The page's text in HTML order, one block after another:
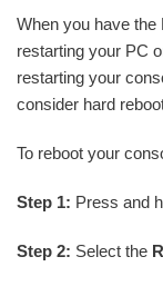
When you have the
restarting your PC
restarting your
consider hard
To reboot your
Step 1: Press and
Step 2: Select the